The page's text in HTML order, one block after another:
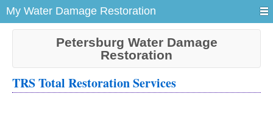
My Water Damage Restoration
Petersburg Water Damage
Restoration
TRS Total Restoration Services